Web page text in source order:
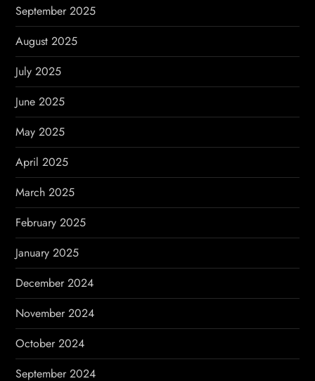
September 2025
August 2025
July 2025
June 2025
May 2025
April 2025
March 2025
February 2025
January 2025
December 2024
November 2024
October 2024
September 2024